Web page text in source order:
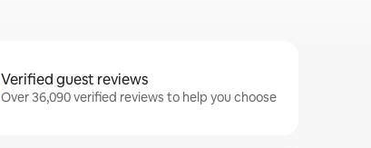
Verified guest reviews
Over 36,090 verified reviews to help you choose